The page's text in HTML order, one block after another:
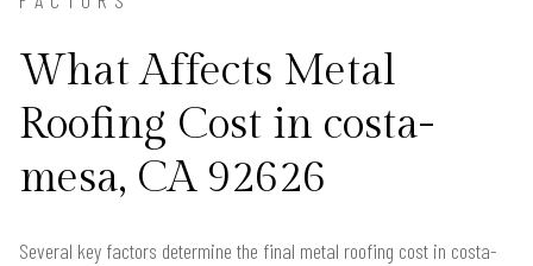
What Affects Metal
Roofing Cost in costa-
mesa, CA 92626
Several key factors determine the final metal roofing cost in costa-